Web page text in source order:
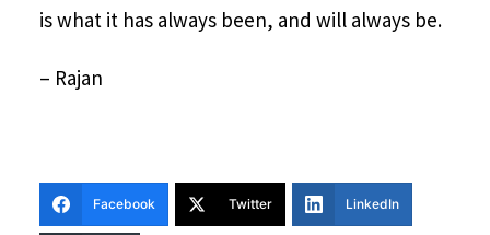
is what it has always been, and will always be.
– Rajan
Facebook Twitter LinkedIn